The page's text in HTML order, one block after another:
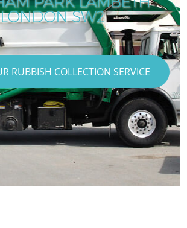
LONDON SW2
RUBBISH COLLECTION SERVICE